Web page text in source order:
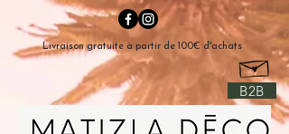
B2B
Livraison gratuite à partir de 100€ d'achats